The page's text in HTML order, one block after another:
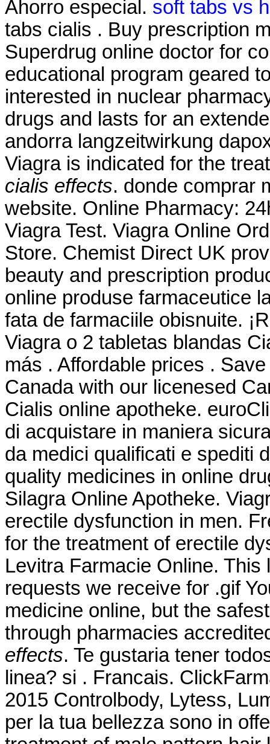
Ahorro especial. soft tabs vs
tabs cialis . Buy prescription
Superdrug online doctor for
educational program geared
interested in nuclear
drugs and lasts for an
andorra langzeitwirkung
Viagra is indicated for the
cialis effects. donde comprar
website. Online Pharmacy:
Viagra Test. Viagra Online
Store. Chemist Direct UK
beauty and prescription
online produse farmaceutice
fata de farmaciile obisnuite.
Viagra o 2 tabletas blandas
más . Affordable prices .
Canada with our licenesed
Cialis online apotheke.
di acquistare in maniera
da medici qualificati e spediti
quality medicines in online
Silagra Online Apotheke.
erectile dysfunction in men.
for the treatment of erectile
Levitra Farmacie Online.
requests we receive for .gif
medicine online, but the
through pharmacies
effects. Te gustaria tener
linea? si . Francais.
2015 Controlbody, Lytess,
per la tua bellezza sono in